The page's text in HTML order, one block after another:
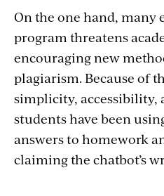
On the one hand, many
program threatens
encouraging new
plagiarism. Because of
simplicity, accessibility,
students have been
answers to homework
claiming the chatbot’s